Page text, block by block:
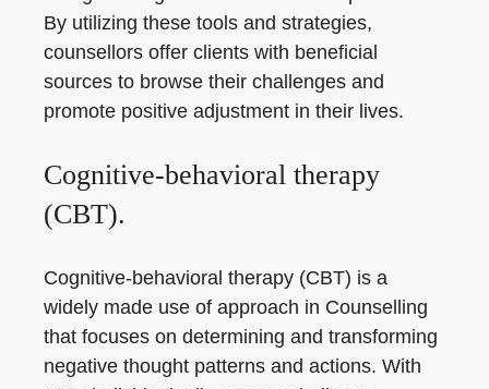
By utilizing these tools and strategies,
counsellors offer clients with beneficial
sources to browse their challenges and
promote positive adjustment in their lives.
Cognitive-behavioral therapy
(CBT).
Cognitive-behavioral therapy (CBT) is a
widely made use of approach in Counselling
that focuses on determining and transforming
negative thought patterns and actions. With